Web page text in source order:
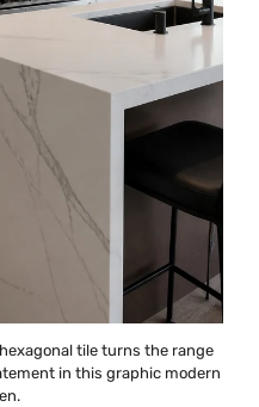
tile turns the range
in this graphic modern